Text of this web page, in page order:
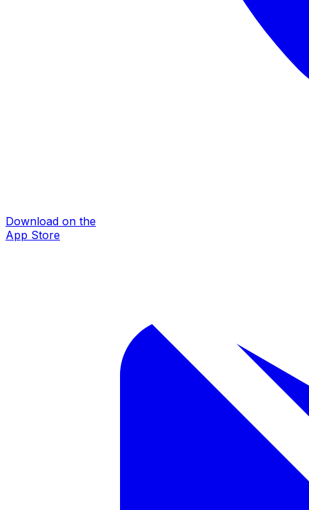
Download on the
App Store